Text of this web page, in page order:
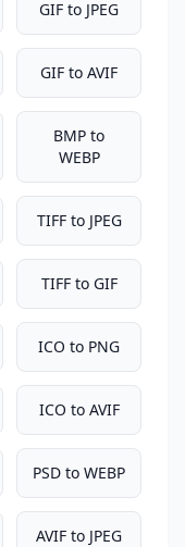
GIF to JPEG
GIF to AVIF
BMP to
WEBP
TIFF to JPEG
TIFF to GIF
ICO to PNG
ICO to AVIF
PSD to WEBP
AVIF to JPEG